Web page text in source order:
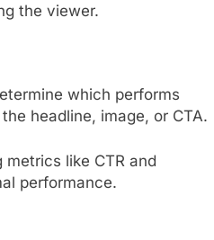
the viewer.
which performs
headline, image, or CTA.
like CTR and
performance.